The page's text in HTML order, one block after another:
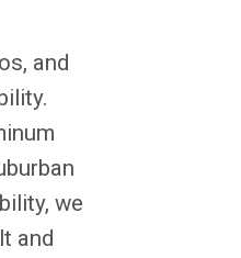
and
we
and